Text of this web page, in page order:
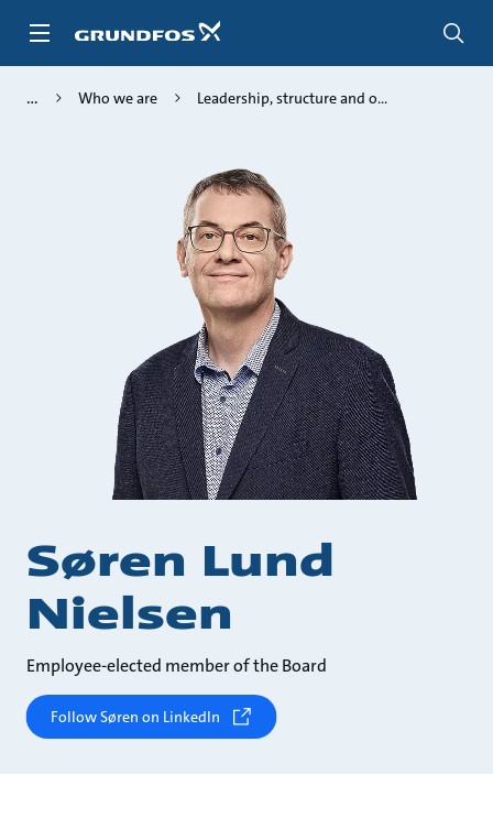
Who we are Leadership, structure and o...
Søren Lund
Nielsen
Employee-elected member of the Board
Follow Søren on LinkedIn